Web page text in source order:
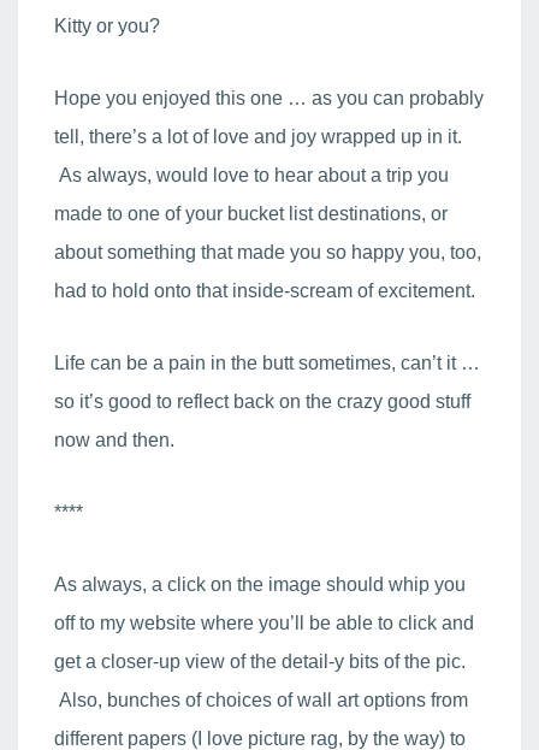
Kitty or you?
Hope you enjoyed this one … as you can probably
tell, there’s a lot of love and joy wrapped up in it.
As always, would love to hear about a trip you
made to one of your bucket list destinations, or
about something that made you so happy you, too,
had to hold onto that inside-scream of excitement.
Life can be a pain in the butt sometimes, can’t it …
so it’s good to reflect back on the crazy good stuff
now and then.
****
As always, a click on the image should whip you
off to my website where you’ll be able to click and
get a closer-up view of the detail-y bits of the pic.
Also, bunches of choices of wall art options from
different papers (I love picture rag, by the way) to